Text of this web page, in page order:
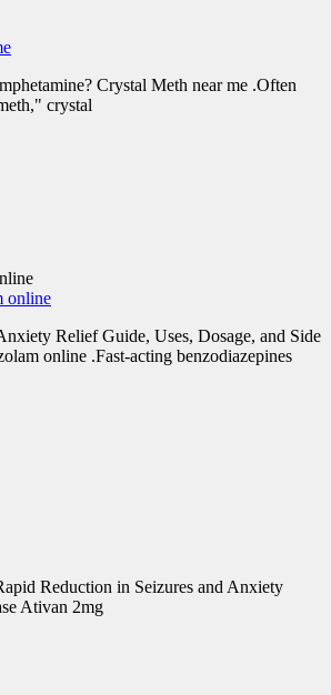
Crystal Meth near me .Often
crystal
Relief Guide, Uses, Dosage, and Side
online .Fast-acting benzodiazepines
Reduction in Seizures and Anxiety
Ativan 2mg